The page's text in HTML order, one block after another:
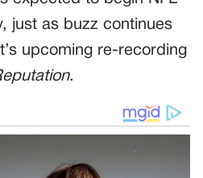
just as buzz continues
upcoming re-recording
.